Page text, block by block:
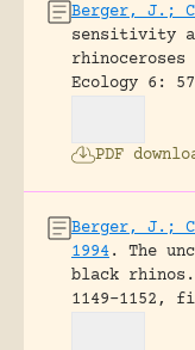
Berger, J.;
sensitivity
Ecology 6:
PDF
Berger, J.;
1994.
The
black rhinos.
1149-1152,